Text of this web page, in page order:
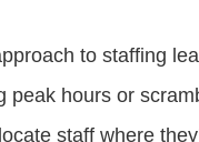
to staffing
peak hours or
staff where